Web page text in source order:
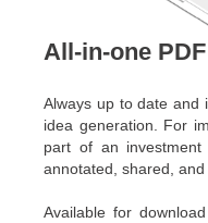
All-in-one
Always up to date and
idea generation. For
part of an
annotated, shared, and
Available for